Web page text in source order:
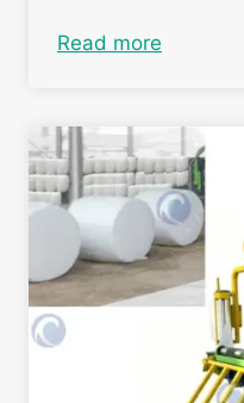
Read more